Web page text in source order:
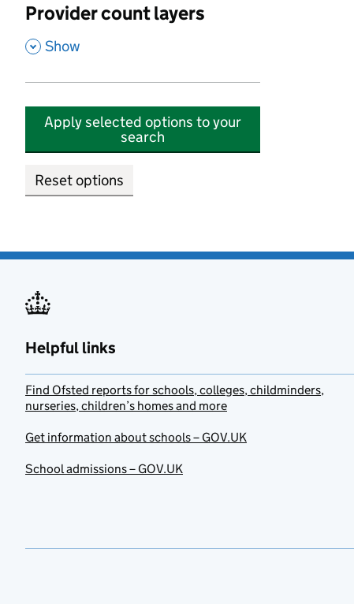
Provider count layers
, Show
Apply selected options to your
search
Reset options
Helpful links
Find Ofsted reports for schools, colleges, childminders,
nurseries, children’s homes and more
Get information about schools – GOV.UK
School admissions – GOV.UK